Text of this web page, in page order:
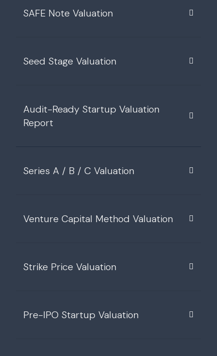
SAFE Note Valuation
Seed Stage Valuation
Audit-Ready Startup Valuation
Report
Series A / B / C Valuation
Venture Capital Method Valuation
Strike Price Valuation
Pre-IPO Startup Valuation